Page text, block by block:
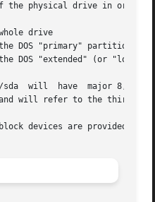
the physical drive in order
drive
DOS "primary" partitions
DOS "extended" (or
sdb3 will have
will refer to the third
devices are provided.